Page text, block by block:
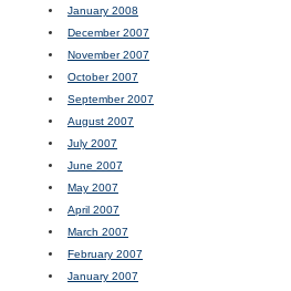
January 2008
December 2007
November 2007
October 2007
September 2007
August 2007
July 2007
June 2007
May 2007
April 2007
March 2007
February 2007
January 2007